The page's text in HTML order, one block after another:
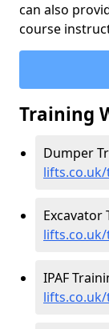
can also
course
Training
Dumper
Excavator
IPAF